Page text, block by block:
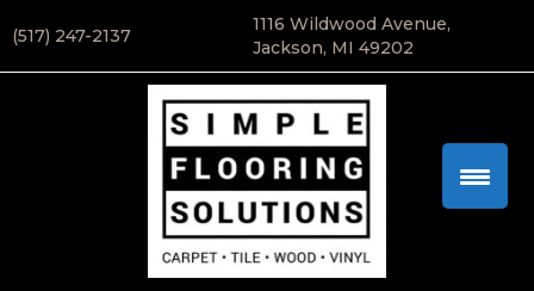
(517) 247-2137
1116 Wildwood Avenue,
Jackson, MI 49202